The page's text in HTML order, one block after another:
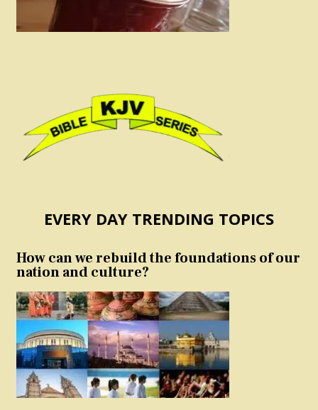
EVERY DAY TRENDING TOPICS
How can we rebuild the foundations of our
nation and culture?